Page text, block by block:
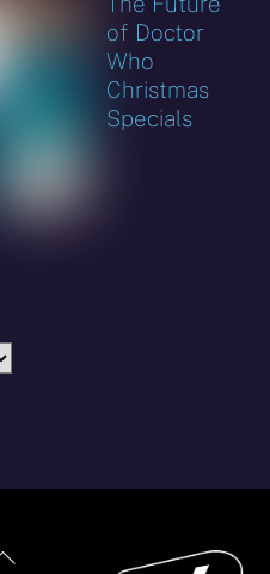
of Doctor
Who
Christmas
Specials
Back